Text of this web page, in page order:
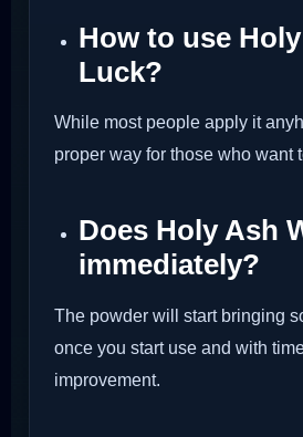
How to use
Luck?
While most people apply it
proper way for those who want
Does Holy Ash
immediately?
The powder will start bringing
once you start use and with
improvement.